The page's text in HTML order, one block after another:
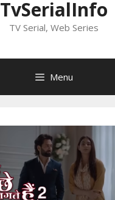
TvSerialInfo
TV Serial, Web Series
Menu